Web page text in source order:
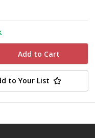
to Your List